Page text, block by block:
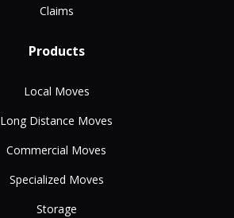
Claims
Products
Local Moves
Long Distance Moves
Commercial Moves
Specialized Moves
Storage